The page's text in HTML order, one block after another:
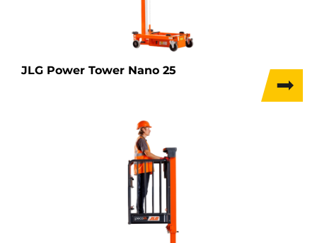
JLG Power Tower Nano 25